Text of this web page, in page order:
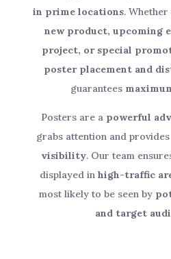
in prime locations. Whether
new product, upcoming
project, or special
poster placement and
guarantees
Posters are a powerful
grabs attention and provides
visibility. Our team
displayed in high-traffic
most likely to be seen by
and target